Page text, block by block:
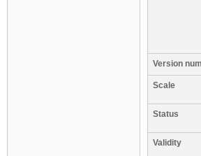
Version
Scale
Status
Validity